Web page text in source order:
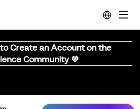
to Create an Account on the
Community 💜